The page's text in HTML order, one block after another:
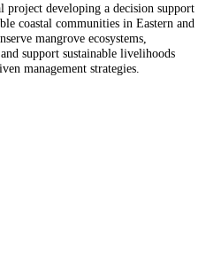
project developing a decision support
coastal communities in Eastern and
mangrove ecosystems,
support sustainable livelihoods
management strategies.